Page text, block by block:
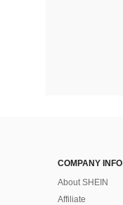
COMPANY INFO
About SHEIN
Affiliate